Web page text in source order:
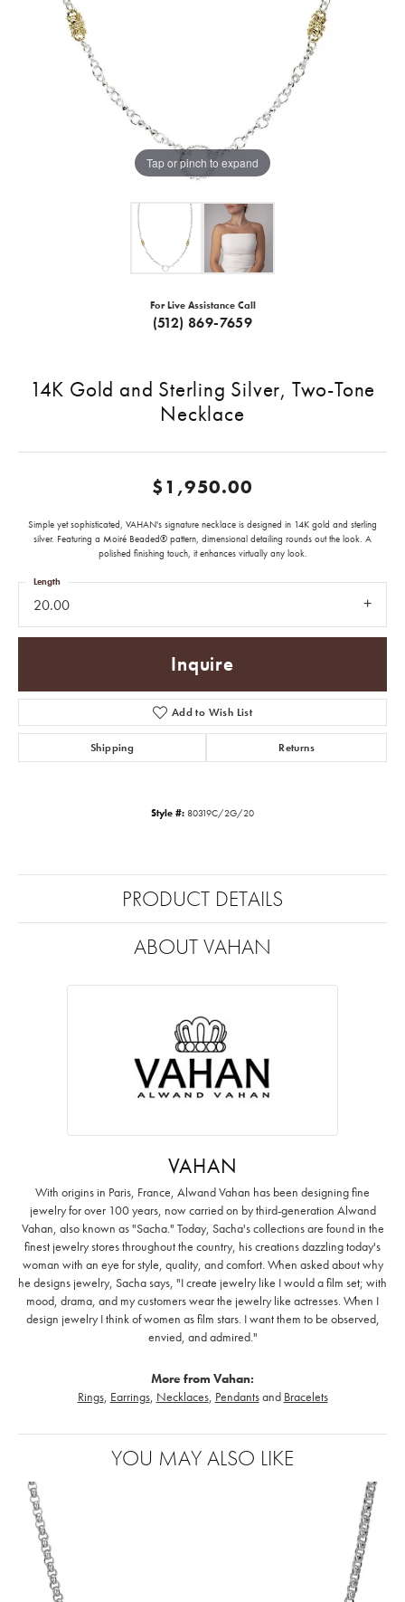
Tap or pinch to expand
For Live Assistance Call
(512) 869-7659
14K Gold and Sterling Silver, Two-Tone
Necklace
$1,950.00
Simple yet sophisticated, VAHAN's signature necklace is designed in 14K gold and sterling
silver. Featuring a Moiré Beaded® pattern, dimensional detailing rounds out the look. A
polished finishing touch, it enhances virtually any look.
20.00
Length
Inquire
Add to Wish List
Shipping Returns
Style #: 80319C/2G/20
PRODUCT DETAILS
ABOUT VAHAN
VAHAN
With origins in Paris, France, Alwand Vahan has been designing fine
jewelry for over 100 years, now carried on by third-generation Alwand
Vahan, also known as "Sacha." Today, Sacha's collections are found in the
finest jewelry stores throughout the country, his creations dazzling today's
woman with an eye for style, quality, and comfort. When asked about why
he designs jewelry, Sacha says, "I create jewelry like I would a film set; with
mood, drama, and my customers wear the jewelry like actresses. When I
design jewelry I think of women as film stars. I want them to be observed,
envied, and admired."
More from Vahan:
Rings, Earrings, Necklaces, Pendantsand Bracelets
YOU MAY ALSO LIKE